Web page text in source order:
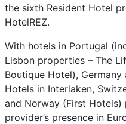
the sixth Resident Hotel
HotelREZ.
With hotels in Portugal
Lisbon properties – The
Boutique Hotel),
Hotels in Interlaken,
and Norway (First
provider’s presence in